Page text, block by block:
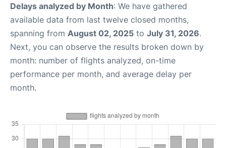
Delays analyzed by Month: We have gathered
available data from last twelve closed months,
spanning from August 02, 2025 to July 31, 2026.
Next, you can observe the results broken down by
month: number of flights analyzed, on-time
performance per month, and average delay per
month.